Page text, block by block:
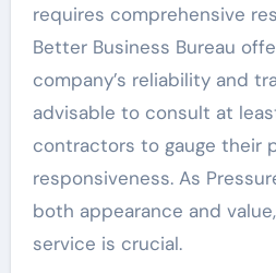
requires comprehensive
Better Business Bureau
company’s reliability and
advisable to consult at
contractors to gauge their
responsiveness. As
both appearance and
service is crucial.